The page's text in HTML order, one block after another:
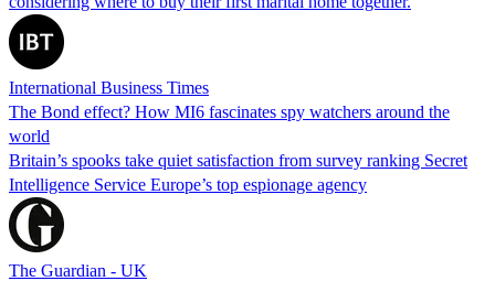
International Business Times
The Bond effect? How MI6 fascinates spy watchers around the
world
Britain’s spooks take quiet satisfaction from survey ranking Secret
Intelligence Service Europe’s top espionage agency
The Guardian - UK